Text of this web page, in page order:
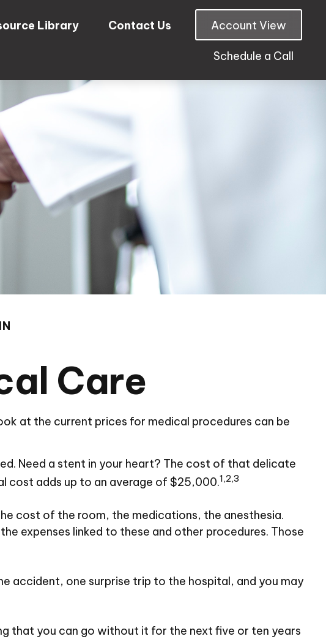
Library Contact Us Account View
Schedule a Call
Care
at the current prices for medical procedures can be
Need a stent in your heart? The cost of that delicate
adds up to an average of $25,000.1,2,3
cost of the room, the medications, the anesthesia.
expenses linked to these and other procedures. Those
accident, one surprise trip to the hospital, and you may
that you can go without it for the next five or ten years